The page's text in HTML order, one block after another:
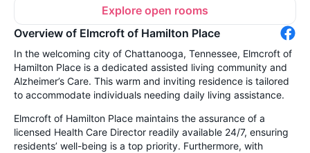
Explore open rooms
Overview of Elmcroft of Hamilton Place
In the welcoming city of Chattanooga, Tennessee, Elmcroft of
Hamilton Place is a dedicated assisted living community and
Alzheimer’s Care. This warm and inviting residence is tailored
to accommodate individuals needing daily living assistance.
Elmcroft of Hamilton Place maintains the assurance of a
licensed Health Care Director readily available 24/7, ensuring
residents’ well-being is a top priority. Furthermore, with